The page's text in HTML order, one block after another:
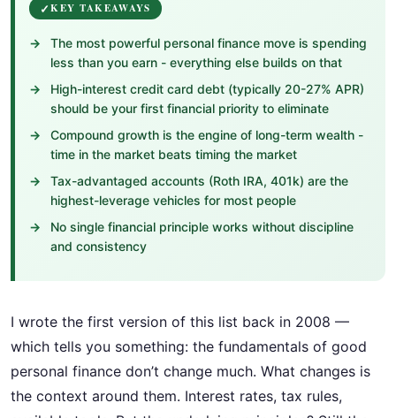
KEY TAKEAWAYS
The most powerful personal finance move is spending
less than you earn - everything else builds on that
High-interest credit card debt (typically 20-27% APR)
should be your first financial priority to eliminate
Compound growth is the engine of long-term wealth -
time in the market beats timing the market
Tax-advantaged accounts (Roth IRA, 401k) are the
highest-leverage vehicles for most people
No single financial principle works without discipline
and consistency
I wrote the first version of this list back in 2008 —
which tells you something: the fundamentals of good
personal finance don’t change much. What changes is
the context around them. Interest rates, tax rules,